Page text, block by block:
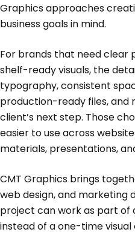
Graphics approaches
business goals in mind.
For brands that need clear
shelf-ready visuals, the
typography, consistent
production-ready files, and
client’s next step. Those
easier to use across
materials, presentations,
CMT Graphics brings
web design, and marketing
project can work as part of
instead of a one-time visual